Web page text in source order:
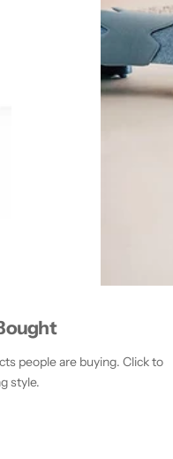
people are buying. Click to
style.